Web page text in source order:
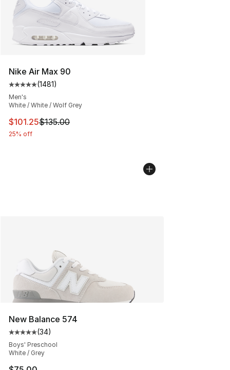
Nike Air Max 90
Average customer rating - [5 out of 5 stars], 1481
(1481)
Men's
White / White / Wolf Grey
This item is on sale. Price dropped from $135.00 to
$101.25$135.00
25% off
New Balance 574
Average customer rating - [5 out of 5 stars], 34 reviews
(34)
Boys' Preschool
White / Grey